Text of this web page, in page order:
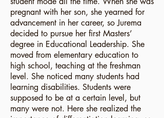
pregnant with her son, she yearned for
advancement in her career, so Jurema
decided to pursue her first Masters’
degree in Educational Leadership. She
moved from elementary education to
high school, teaching at the freshman
level. She noticed many students had
learning disabilities. Students were
supposed to be at a certain level, but
many were not. Here she realized the